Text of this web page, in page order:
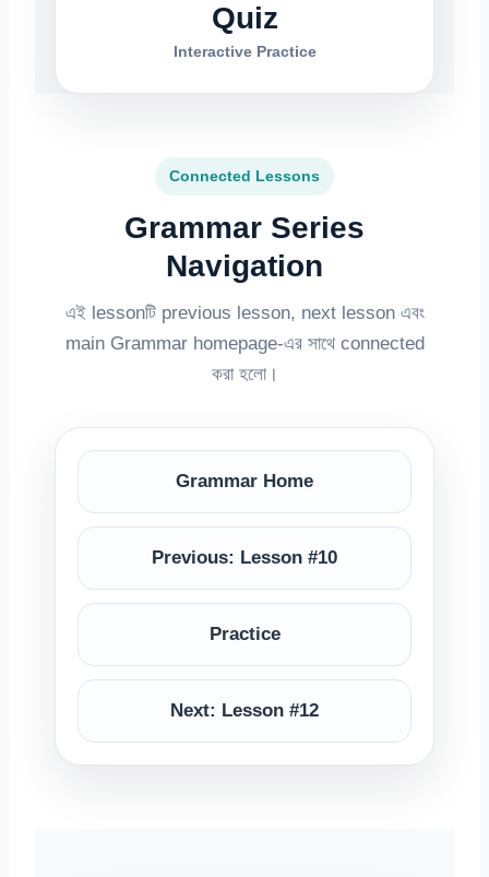
Quiz
Interactive Practice
Connected Lessons
Grammar Series
Navigation
এই lessonটি previous lesson, next lesson এবং
main Grammar homepage-এর সাথে connected
করা হলো।
Grammar Home
Previous: Lesson #10
Practice
Next: Lesson #12